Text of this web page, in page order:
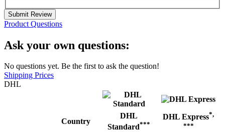
Submit Review
Product Questions
Ask your own questions:
No questions yet. Be the first to ask the question!
Shipping Prices
DHL
Country
DHL
Standard***
DHL Express*,
***